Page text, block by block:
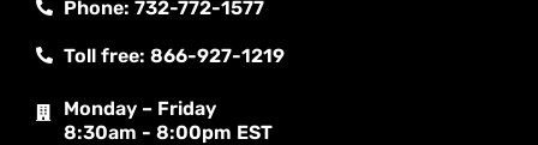
Phone: 732-772-1577
Toll free: 866-927-1219
Monday – Friday
8:30am - 8:00pm EST